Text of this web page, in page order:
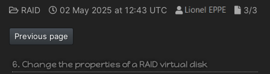
RAID 02 May 2025 at 12:43 UTC 3/3
Previous page
6. Change the properties of a RAID virtual disk